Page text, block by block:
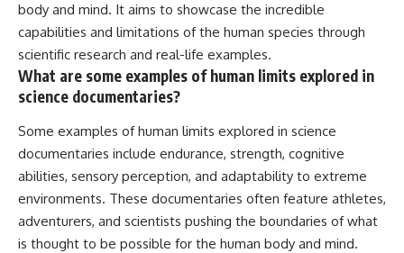
body and mind. It aims to showcase the incredible
capabilities and limitations of the human species through
scientific research and real-life examples.
What are some examples of human limits explored in
science documentaries?
Some examples of human limits explored in science
documentaries include endurance, strength, cognitive
abilities, sensory perception, and adaptability to extreme
environments. These documentaries often feature athletes,
adventurers, and scientists pushing the boundaries of what
is thought to be possible for the human body and mind.